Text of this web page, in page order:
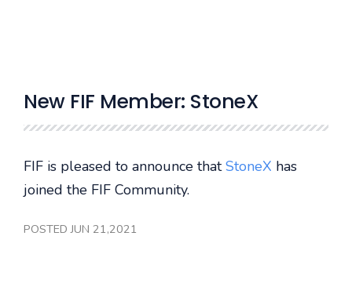
New FIF Member: StoneX
FIF is pleased to announce thatStoneX has
joined the FIF Community.
POSTED JUN 21,2021